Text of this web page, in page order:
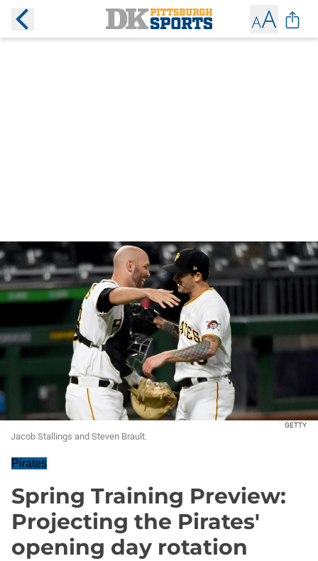
GETTY
Jacob Stallings and Steven Brault.
Pirates
Spring Training Preview:
Projecting the Pirates'
opening day rotation